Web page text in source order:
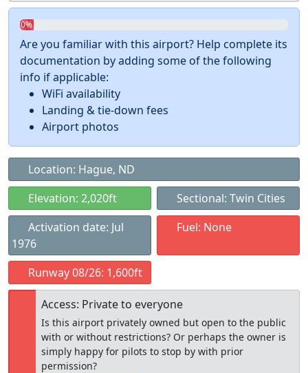
0%
Are you familiar with this airport? Help complete its
documentation by adding some of the following
info if applicable:
WiFi availability
Landing & tie-down fees
Airport photos
Location: Hague, ND
Elevation: 2,020ft
Sectional: Twin Cities
Activation date: Jul
1976
Fuel: None
Runway 08/26: 1,600ft
Access: Private to everyone
Is this airport privately owned but open to the public
with or without restrictions? Or perhaps the owner is
simply happy for pilots to stop by with prior
permission?